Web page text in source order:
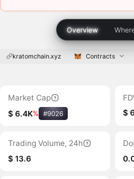
Overview
kratomchain.xyz Contracts
Market Cap
$ 6.4K% #9026
$
Trading Volume, 24h
$ 13.6